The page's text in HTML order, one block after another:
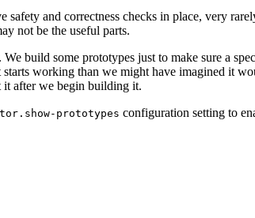
and correctness checks in place, very
not be the useful parts.
build some prototypes just to make sure a
working than we might have imagined it
after we begin building it.
prototypes configuration setting to